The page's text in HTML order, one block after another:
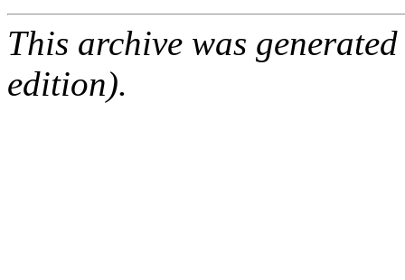
This archive was
edition).